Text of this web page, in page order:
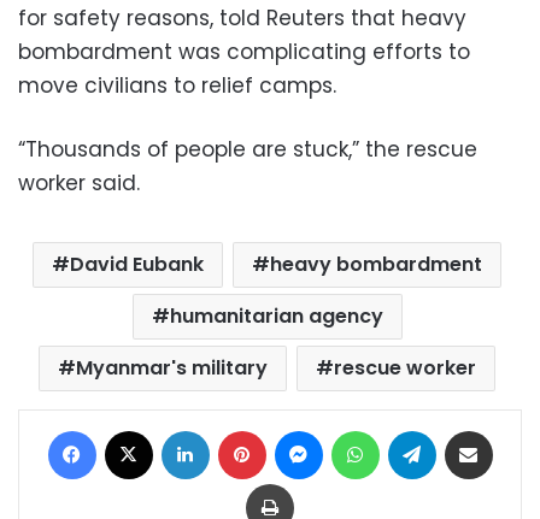
for safety reasons, told Reuters that heavy
bombardment was complicating efforts to
move civilians to relief camps.
“Thousands of people are stuck,” the rescue
worker said.
David Eubank
heavy bombardment
humanitarian agency
Myanmar's military
rescue worker
Facebook LinkedIn Pinterest MessengerWhatsAppTelegram
Print